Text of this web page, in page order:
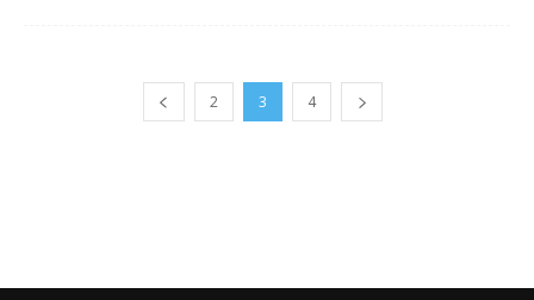
2 3 4